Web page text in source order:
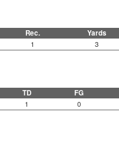
Rec. Yards
1 3
TD FG
1 0